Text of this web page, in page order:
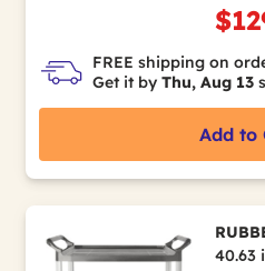
FREE shipping on
Get it by Thu, Aug 13
Add to
40.63